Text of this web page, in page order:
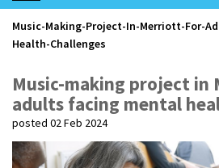
Music-Making-Project-In-Merriott-For-
Health-Challenges
Music-making project
adults facing mental
posted 02 Feb 2024